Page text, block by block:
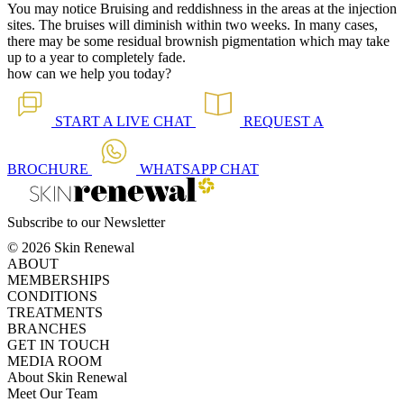
You may notice Bruising and reddishness in the areas at the injection
sites. The bruises will diminish within two weeks. In many cases,
there may be some residual brownish pigmentation which may take
up to a year to completely fade.
how can we help you today?
START A LIVE CHAT REQUEST A
BROCHURE WHATSAPPCHAT
Subscribe to our Newsletter
© 2026 Skin Renewal
ABOUT
MEMBERSHIPS
CONDITIONS
TREATMENTS
BRANCHES
GET IN TOUCH
MEDIA ROOM
About Skin Renewal
Meet Our Team